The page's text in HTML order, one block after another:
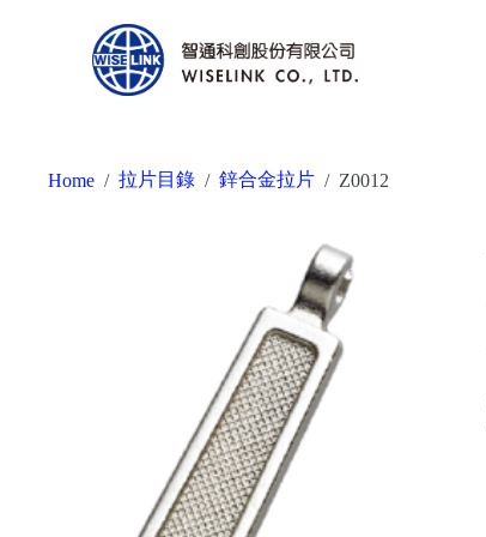
Home / 拉片目錄 / 鋅合金拉片 / Z0012